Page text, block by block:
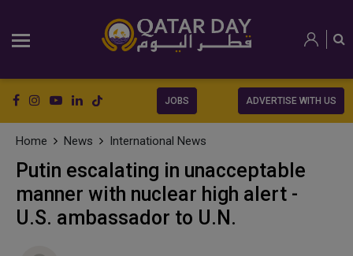
JOBS ADVERTISE WITH US
Home News International News
Putin escalating in unacceptable
manner with nuclear high alert -
U.S. ambassador to U.N.